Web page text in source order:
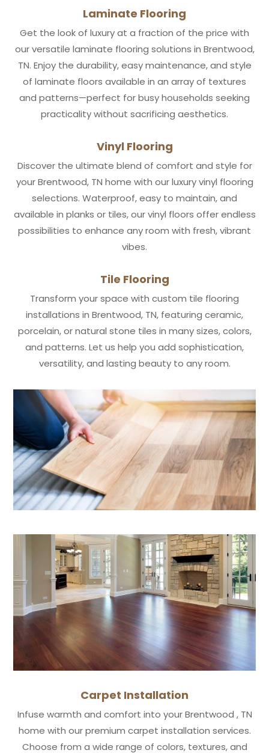
Laminate Flooring
Get the look of luxury at a fraction of the price with
our versatile laminate flooring solutions in Brentwood,
TN. Enjoy the durability, easy maintenance, and style
of laminate floors available in an array of textures
and patterns—perfect for busy households seeking
practicality without sacrificing aesthetics.
Vinyl Flooring
Discover the ultimate blend of comfort and style for
your Brentwood, TN home with our luxury vinyl flooring
selections. Waterproof, easy to maintain, and
available in planks or tiles, our vinyl floors offer endless
possibilities to enhance any room with fresh, vibrant
vibes.
Tile Flooring
Transform your space with custom tile flooring
installations in Brentwood, TN, featuring ceramic,
porcelain, or natural stone tiles in many sizes, colors,
and patterns. Let us help you add sophistication,
versatility, and lasting beauty to any room.
Carpet Installation
Infuse warmth and comfort into your Brentwood , TN
home with our premium carpet installation services.
Choose from a wide range of colors, textures, and